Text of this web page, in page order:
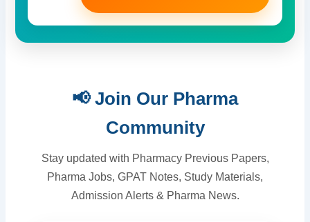
📢 Join Our Pharma
Community
Stay updated with Pharmacy Previous Papers,
Pharma Jobs, GPAT Notes, Study Materials,
Admission Alerts & Pharma News.